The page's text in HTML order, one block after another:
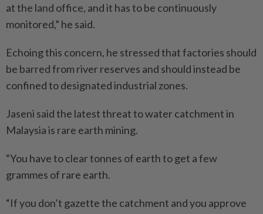
at the land office, and it has to be continuously
monitored,” he said.
Echoing this concern, he stressed that factories should
be barred from river reserves and should instead be
confined to designated industrial zones.
Jaseni said the latest threat to water catchment in
Malaysia is rare earth mining.
“You have to clear tonnes of earth to get a few
grammes of rare earth.
“If you don’t gazette the catchment and you approve